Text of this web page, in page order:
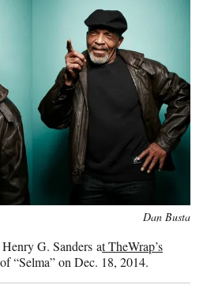
Dan Busta
G. Sanders at TheWrap’s
of “Selma” on Dec. 18, 2014.